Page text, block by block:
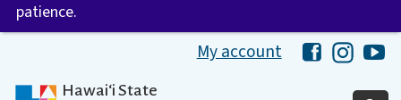
My account HawaiiHawaii
Hawaiʻi State
patience.